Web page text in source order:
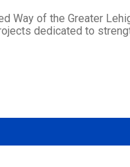
Way of the Greater
dedicated to